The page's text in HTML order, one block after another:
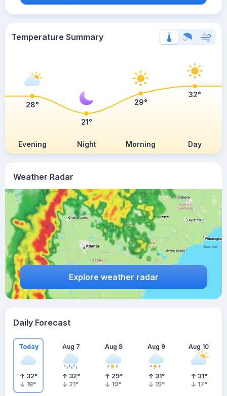
Weather Radar
Explore weather radar
Temperature Summary
Evening Night Morning Day
28°
21°
29°
32°
Daily Forecast
Today
32°
18°
Aug 7
32°
21°
Aug 8
29°
19°
Aug 9
31°
19°
Aug 10
31°
17°